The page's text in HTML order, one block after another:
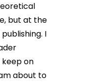
but at the
I
on
about to